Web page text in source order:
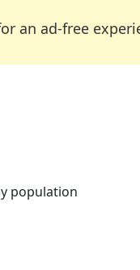
an ad-free
population